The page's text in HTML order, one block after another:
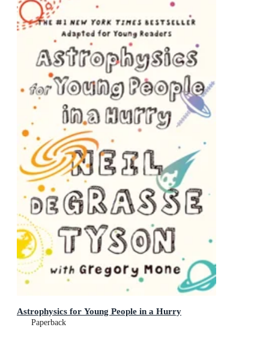
Astrophysics for Young People in a Hurry
Paperback